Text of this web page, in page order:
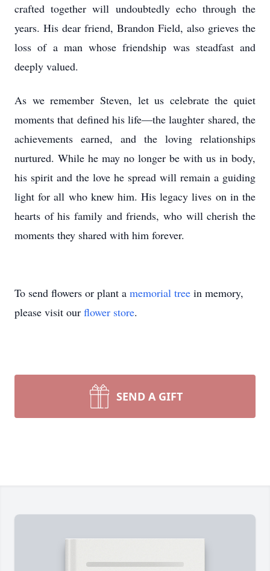
crafted together will undoubtedly echo through the
years. His dear friend, Brandon Field, also grieves the
loss of a man whose friendship was steadfast and
deeply valued.
As we remember Steven, let us celebrate the quiet
moments that defined his life—the laughter shared, the
achievements earned, and the loving relationships
nurtured. While he may no longer be with us in body,
his spirit and the love he spread will remain a guiding
light for all who knew him. His legacy lives on in the
hearts of his family and friends, who will cherish the
moments they shared with him forever.
To send flowers or plant a memorial tree in memory,
please visit our flower store.
SEND A GIFT